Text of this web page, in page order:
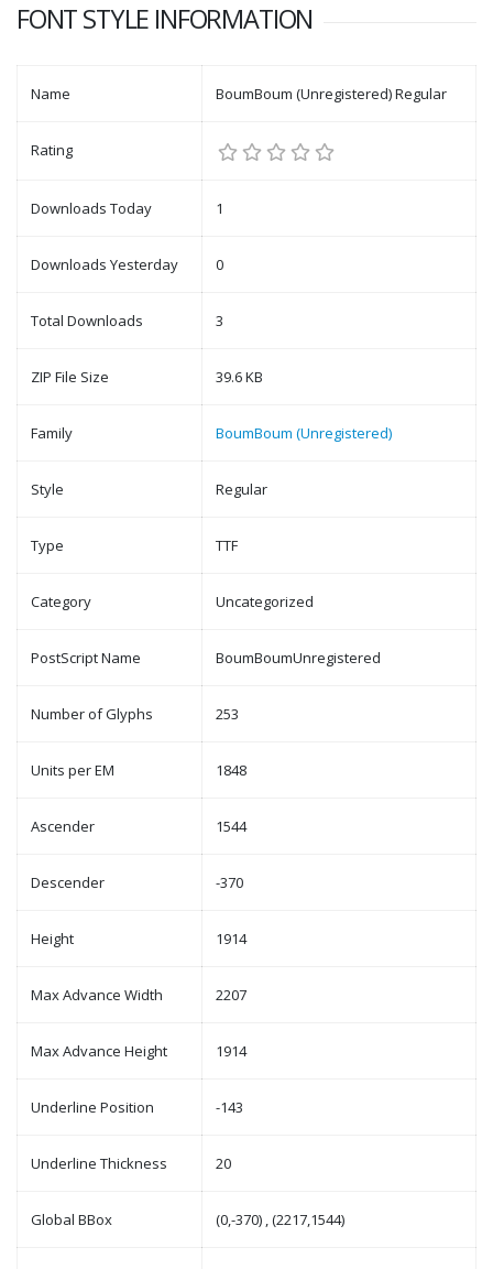
FONT STYLE INFORMATION
Name BoumBoum (Unregistered) Regular
Rating
Downloads Today 1
Downloads Yesterday 0
Total Downloads 3
ZIP File Size 39.6 KB
Family BoumBoum (Unregistered)
Style Regular
Type TTF
Category Uncategorized
PostScript Name BoumBoumUnregistered
Number of Glyphs 253
Units per EM 1848
Ascender 1544
Descender -370
Height 1914
Max Advance Width 2207
Max Advance Height 1914
Underline Position -143
Underline Thickness 20
Global BBox (0,-370) , (2217,1544)